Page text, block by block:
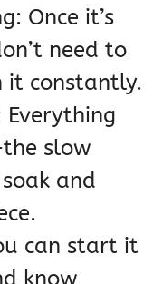
Once it’s
need to
it constantly.
slow
and
can start it
know